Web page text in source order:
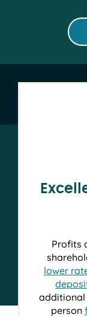
Profits
lower
additional
person